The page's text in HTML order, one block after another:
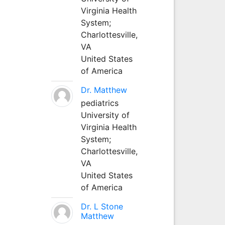
Virginia Health
System;
Charlottesville,
VA
United States
of America
Dr. Matthew
pediatrics
University of
Virginia Health
System;
Charlottesville,
VA
United States
of America
Dr. L Stone
Matthew